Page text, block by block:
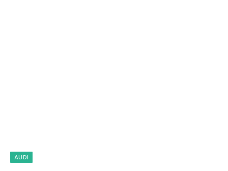
AUDI